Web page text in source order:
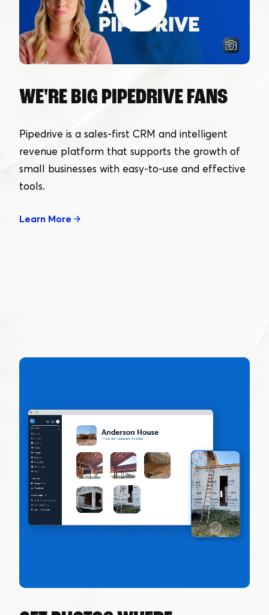
WE'RE BIG PIPEDRIVE FANS
Pipedrive is a sales-first CRM and intelligent
revenue platform that supports the growth of
small businesses with easy-to-use and effective
tools.
Learn More